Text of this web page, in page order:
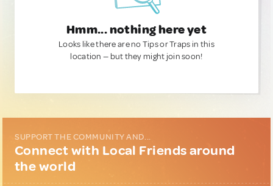
Hmm... nothing here yet
Looks like there are no Tips or Traps in this
location — but they might join soon!
SUPPORT THE COMMUNITY AND...
Connect with Local Friends around
the world